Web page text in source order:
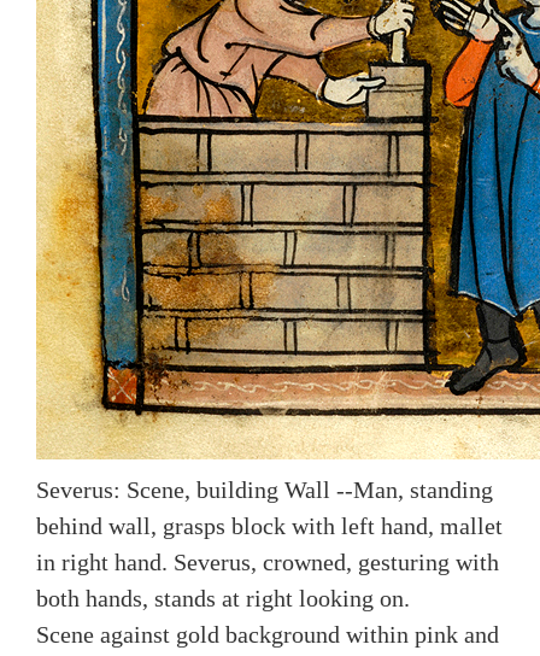
Severus: Scene, building Wall --Man, standing
behind wall, grasps block with left hand, mallet
in right hand. Severus, crowned, gesturing with
both hands, stands at right looking on.
Scene against gold background within pink and